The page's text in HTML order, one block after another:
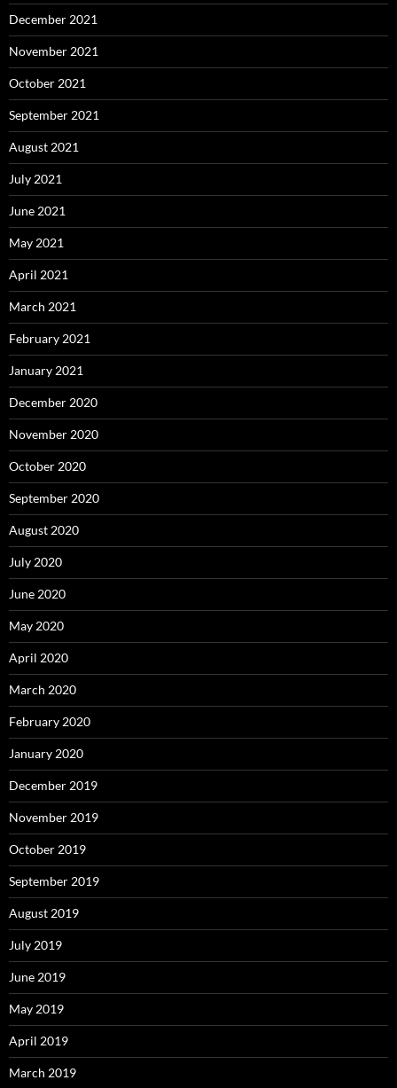
December 2021
November 2021
October 2021
September 2021
August 2021
July 2021
June 2021
May 2021
April 2021
March 2021
February 2021
January 2021
December 2020
November 2020
October 2020
September 2020
August 2020
July 2020
June 2020
May 2020
April 2020
March 2020
February 2020
January 2020
December 2019
November 2019
October 2019
September 2019
August 2019
July 2019
June 2019
May 2019
April 2019
March 2019